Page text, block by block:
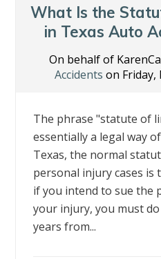
What Is the
in Texas Auto
On behalf of
Accidents on Friday,
The phrase "statute of
essentially a legal way
Texas, the normal
personal injury cases is
if you intend to sue the
your injury, you must
years from...